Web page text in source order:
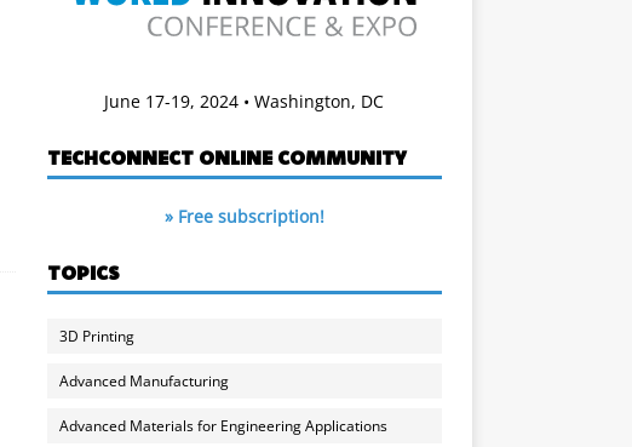
June 17-19, 2024 • Washington, DC
TECHCONNECT ONLINE COMMUNITY
» Free subscription!
TOPICS
3D Printing
Advanced Manufacturing
Advanced Materials for Engineering Applications